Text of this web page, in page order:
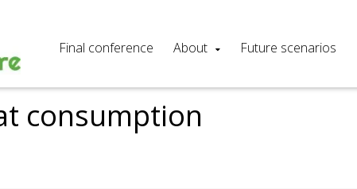
Final conference About Future scenarios
consumption